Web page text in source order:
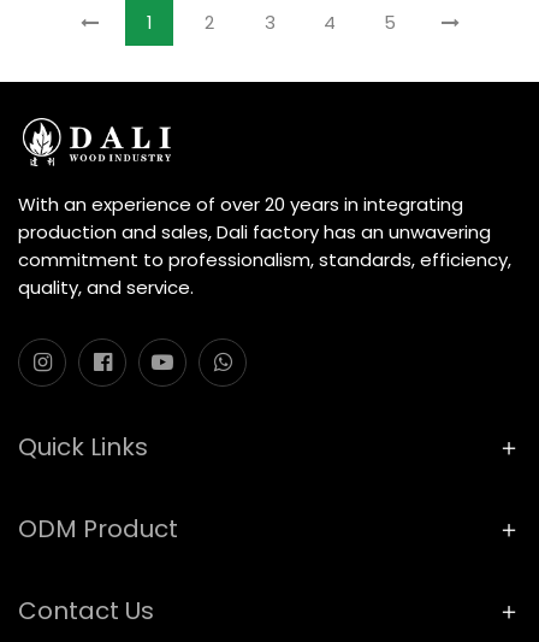
1 2 3 4 5
With an experience of over 20 years in integrating
production and sales, Dali factory has an unwavering
commitment to professionalism, standards, efficiency,
quality, and service.
Quick Links
ODM Product
Contact Us